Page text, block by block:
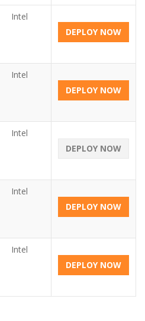
Intel
DEPLOY NOW
Intel
DEPLOY NOW
Intel
DEPLOY NOW
Intel
DEPLOY NOW
Intel
DEPLOY NOW